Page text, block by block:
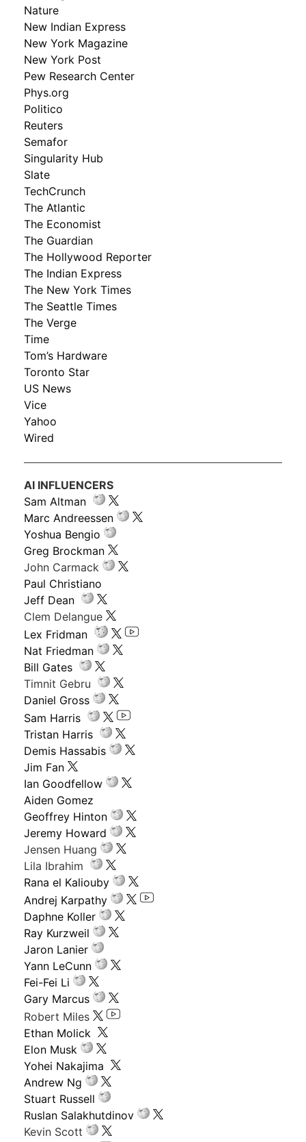
Nature
New Indian Express
New York Magazine
New York Post
Pew Research Center
Phys.org
Politico
Reuters
Semafor
Singularity Hub
Slate
TechCrunch
The Atlantic
The Economist
The Guardian
The Hollywood Reporter
The Indian Express
The New York Times
The Seattle Times
The Verge
Time
Tom’s Hardware
Toronto Star
US News
Vice
Yahoo
Wired
AI INFLUENCERS
Sam Altman
Marc Andreessen
Yoshua Bengio
Greg Brockman
John Carmack
Paul Christiano
Jeff Dean
Clem Delangue
Lex Fridman
Nat Friedman
Bill Gates
Timnit Gebru
Daniel Gross
Sam Harris
Tristan Harris
Demis Hassabis
Jim Fan
Ian Goodfellow
Aiden Gomez
Geoffrey Hinton
Jeremy Howard
Jensen Huang
Lila Ibrahim
Rana el Kaliouby
Andrej Karpathy
Daphne Koller
Ray Kurzweil
Jaron Lanier
Yann LeCunn
Fei-Fei Li
Gary Marcus
Robert Miles
Ethan Molick
Elon Musk
Yohei Nakajima
Andrew Ng
Stuart Russell
Ruslan Salakhutdinov
Kevin Scott